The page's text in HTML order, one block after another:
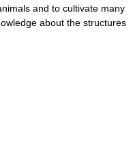
and to cultivate many
about the structures